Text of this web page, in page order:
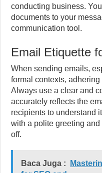
conducting business.
documents to your
communication tool.
Email Etiquette
When sending emails,
formal contexts,
Always use a clear and
accurately reflects the
recipients to understand
with a polite greeting
off.
Baca Juga :